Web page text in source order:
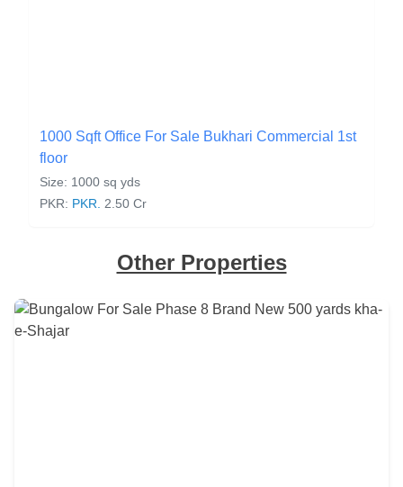
1000 Sqft Office For Sale Bukhari Commercial 1st
floor
Size: 1000 sq yds
PKR: PKR. 2.50 Cr
Other Properties